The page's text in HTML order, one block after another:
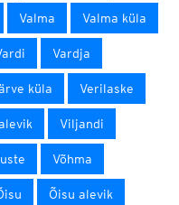
Valma Valma küla
Vardja
küla Verilaske
Viljandi
Võhma
Õisu alevik